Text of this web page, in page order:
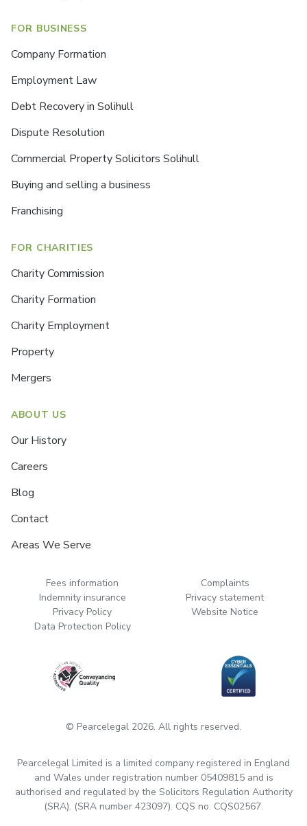
FOR BUSINESS
Company Formation
Employment Law
Debt Recovery in Solihull
Dispute Resolution
Commercial Property Solicitors Solihull
Buying and selling a business
Franchising
FOR CHARITIES
Charity Commission
Charity Formation
Charity Employment
Property
Mergers
ABOUT US
Our History
Careers
Blog
Contact
Areas We Serve
Fees information
Complaints
Indemnity insurance
Privacy statement
Privacy Policy
Website Notice
Data Protection Policy
© Pearcelegal 2026. All rights reserved.
Pearcelegal Limited is a limited company registered in England
and Wales under registration number 05409815 and is
authorised and regulated by the Solicitors Regulation Authority
(SRA). (SRA number 423097). CQS no. CQS02567.